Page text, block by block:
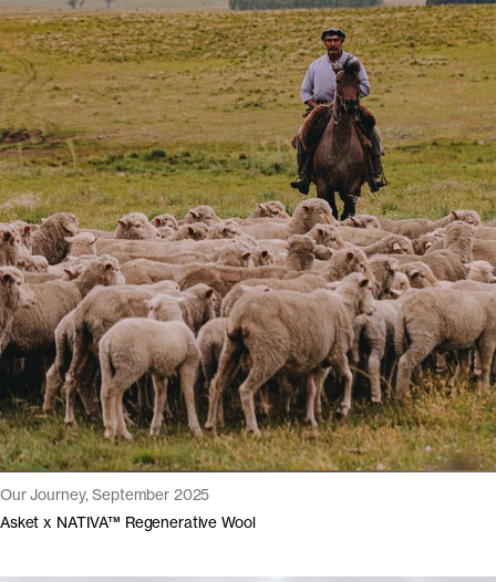
Our Journey, September 2025
Asket x NATIVA™ Regenerative Wool